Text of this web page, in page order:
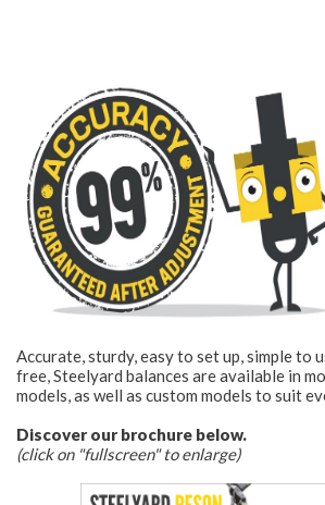
Accurate, sturdy, easy to set up, simple to
free, Steelyard balances are available in
models, as well as custom models to suit
Discover our brochure below.
(click on "fullscreen" to enlarge)